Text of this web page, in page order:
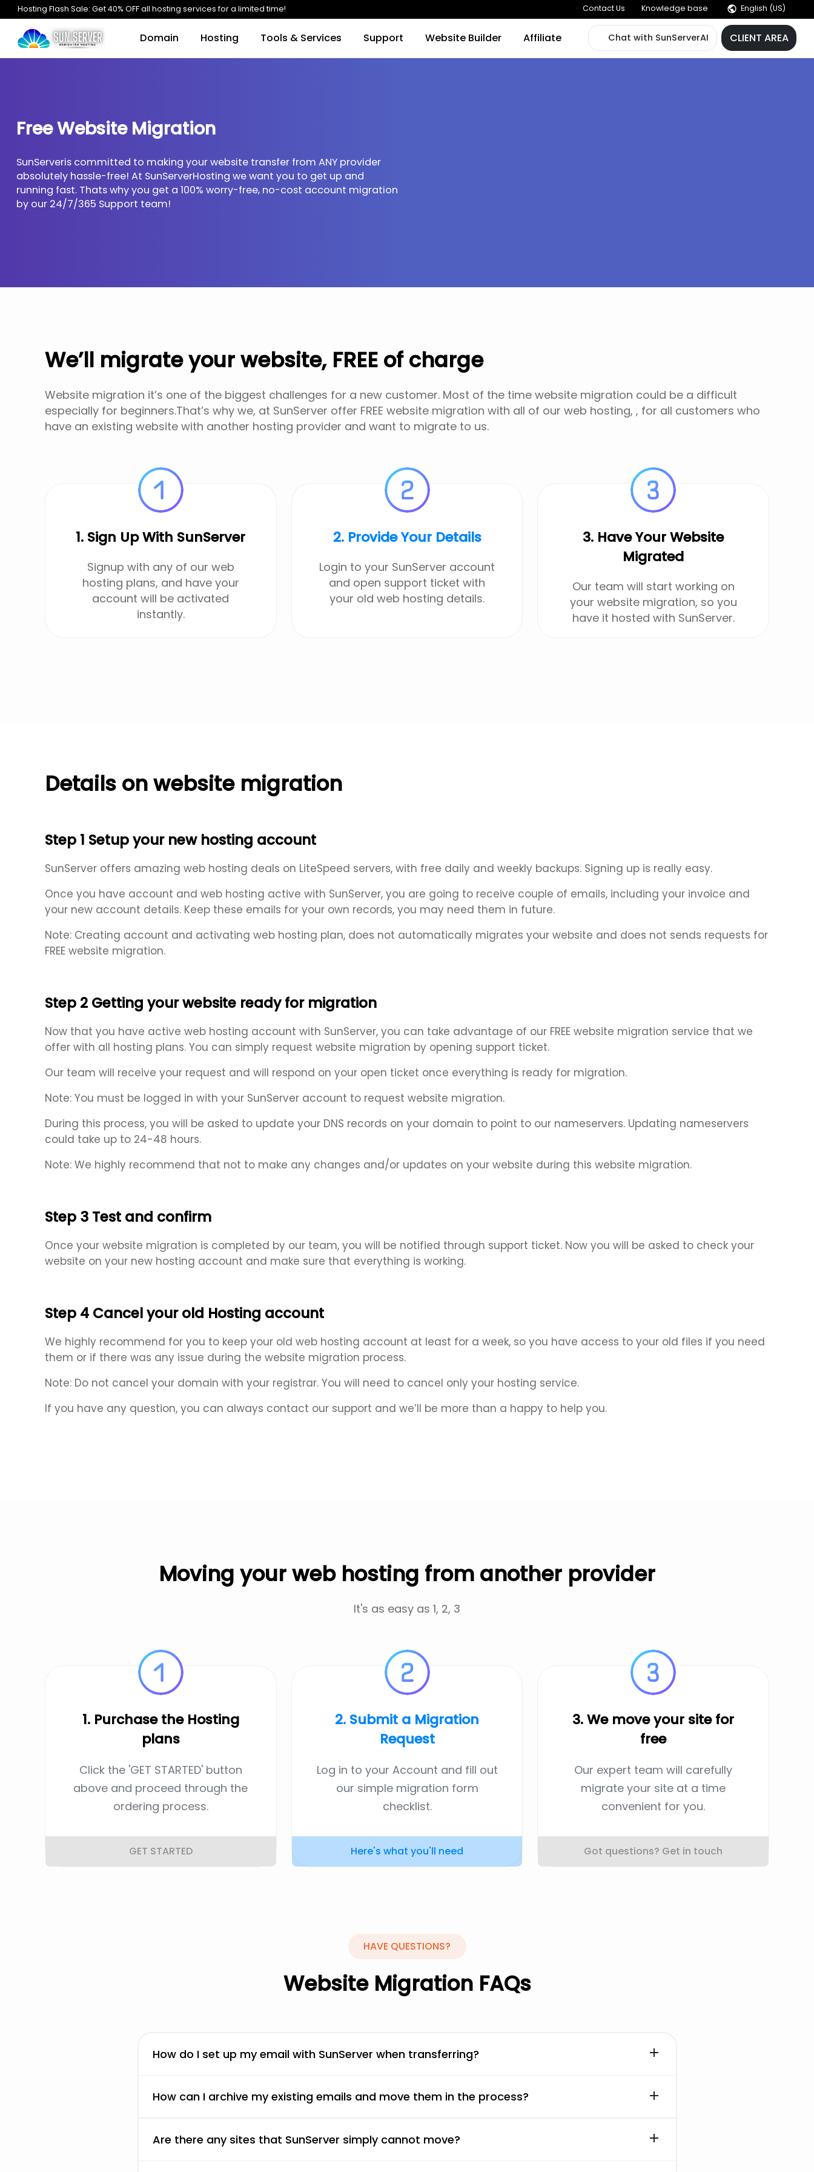
Hosting Flash Sale: Get 40% OFF all hosting services for a limited time! Contact Us Knowledge base
Domain Hosting Tools & Services Support Website Builder Affiliate Chat with SunServerAI
Free Website Migration
SunServeris committed to making your website transfer from ANY provider
absolutely hassle-free! At SunServerHosting we want you to get up and
running fast. Thats why you get a 100% worry-free, no-cost account migration
We’ll migrate your website, FREE of charge
Website migration it’s one of the biggest challenges for a new customer. Most of the time website migration could be a difficult
especially for beginners.That’s why we, at SunServer offer FREE website migration with all of our web hosting, , for all customers who
have an existing website with another hosting provider and want to migrate to us.
1. Sign Up With SunServer
Signup with any of our web
hosting plans, and have your
account will be activated
instantly.
2. Provide Your Details
Login to your SunServer account
and open support ticket with
your old web hosting details.
3. Have Your Website
Migrated
Our team will start working on
your website migration, so you
have it hosted with SunServer.
Details on website migration
Step 1 Setup your new hosting account
SunServer offers amazing web hosting deals on LiteSpeed servers, with free daily and weekly backups. Signing up is really easy.
Once you have account and web hosting active with SunServer, you are going to receive couple of emails, including your invoice and
your new account details. Keep these emails for your own records, you may need them in future.
Note: Creating account and activating web hosting plan, does not automatically migrates your website and does not sends requests for
FREE website migration.
Step 2 Getting your website ready for migration
Now that you have active web hosting account with SunServer, you can take advantage of our FREE website migration service that we
offer with all hosting plans. You can simply request website migration by opening support ticket.
Our team will receive your request and will respond on your open ticket once everything is ready for migration.
Note: You must be logged in with your SunServer account to request website migration.
During this process, you will be asked to update your DNS records on your domain to point to our nameservers. Updating nameservers
could take up to 24-48 hours.
Note: We highly recommend that not to make any changes and/or updates on your website during this website migration.
Step 3 Test and confirm
Once your website migration is completed by our team, you will be notified through support ticket. Now you will be asked to check your
website on your new hosting account and make sure that everything is working.
Step 4 Cancel your old Hosting account
We highly recommend for you to keep your old web hosting account at least for a week, so you have access to your old files if you need
them or if there was any issue during the website migration process.
Note: Do not cancel your domain with your registrar. You will need to cancel only your hosting service.
If you have any question, you can always contact our support and we’ll be more than a happy to help you.
Moving your web hosting from another provider
It's as easy as 1, 2, 3
1. Purchase the Hosting
plans
Click the 'GET STARTED' button
above and proceed through the
ordering process.
GET STARTED
2. Submit a Migration
Request
Log in to your Account and fill out
our simple migration form
checklist.
Here's what you'll need
3. We move your site for
free
Our expert team will carefully
migrate your site at a time
convenient for you.
Got questions? Get in touch
HAVE QUESTIONS?
Website Migration FAQs
How do I set up my email with SunServer when transferring?
How can I archive my existing emails and move them in the process?
Are there any sites that SunServer simply cannot move?